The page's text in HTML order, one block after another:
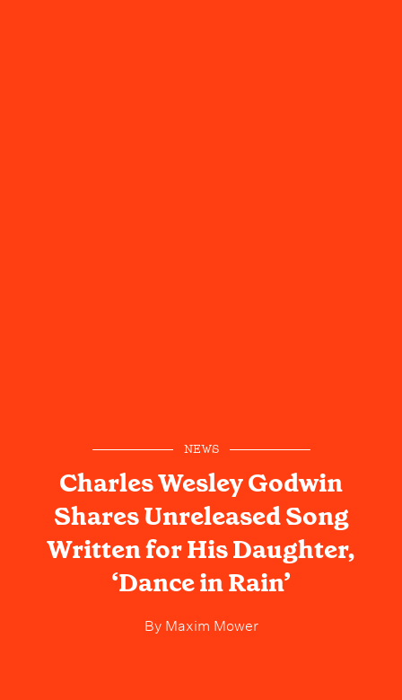
NEWS
Charles Wesley Godwin
Shares Unreleased Song
Written for His Daughter,
‘Dance in Rain’
ByMaxim Mower